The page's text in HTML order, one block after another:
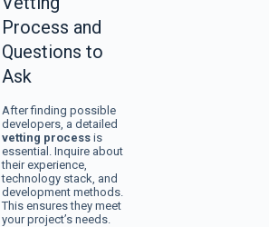
Process and
Questions to
Ask
After finding possible
developers, a detailed
vetting processis
essential. Inquire about
their experience,
technology stack, and
development methods.
This ensures they meet
your project’s needs.